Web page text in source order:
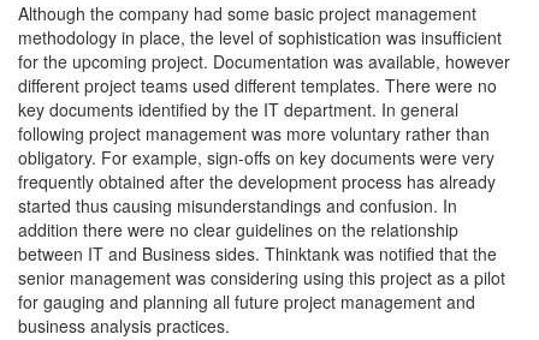
Although the company had some basic project management
methodology in place, the level of sophistication was insufficient
for the upcoming project. Documentation was available, however
different project teams used different templates. There were no
key documents identified by the IT department. In general
following project management was more voluntary rather than
obligatory. For example, sign-offs on key documents were very
frequently obtained after the development process has already
started thus causing misunderstandings and confusion. In
addition there were no clear guidelines on the relationship
between IT and Business sides. Thinktank was notified that the
senior management was considering using this project as a pilot
for gauging and planning all future project management and
business analysis practices.